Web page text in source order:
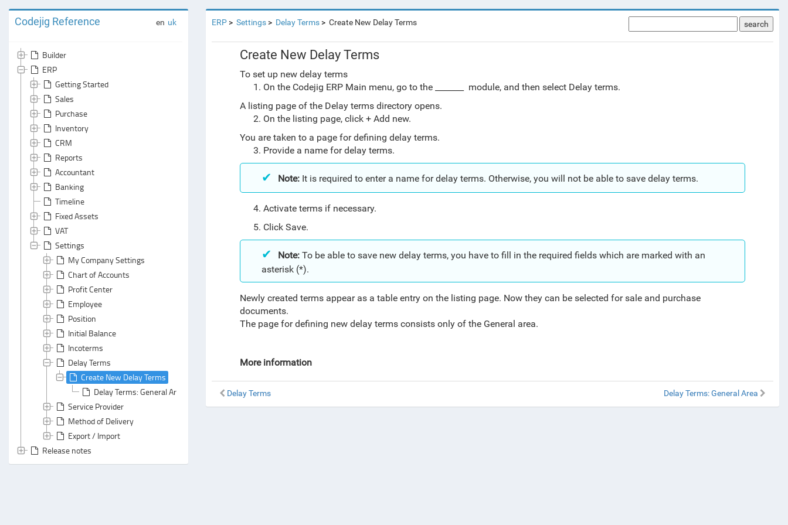
Codejig Reference en uk
Builder
ERP
Getting Started
Sales
Purchase
Inventory
CRM
Reports
Accountant
Banking
Timeline
Fixed Assets
VAT
Settings
My Company Settings
Chart of Accounts
Profit Center
Employee
Position
Initial Balance
Incoterms
Delay Terms
Create New Delay Terms
Delay Terms: General Area
Service Provider
Method of Delivery
Export / Import
Release notes
ERP Settings Delay Terms Create New Delay Terms search
Create New Delay Terms
To set up new delay terms
On the Codejig ERP Main menu, go to the _______ module, and then select Delay terms.
A listing page of the Delay terms directory opens.
On the listing page, click + Add new.
You are taken to a page for defining delay terms.
Provide a name for delay terms.
Note:It is required to enter a name for delay terms. Otherwise, you will not be able to save delay terms.
Activate terms if necessary.
Click Save.
Note:To be able to save new delay terms, you have to fill in the required fields which are marked with an
asterisk (*).
Newly created terms appear as a table entry on the listing page. Now they can be selected for sale and purchase
documents.
The page for defining new delay terms consists only of the General area.
More information
Delay Terms Delay Terms: General Area